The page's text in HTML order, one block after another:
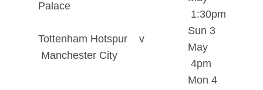
Palace
1:30pm
Tottenham Hotspur v
Manchester City
Sun 3
May
4pm
Mon 4